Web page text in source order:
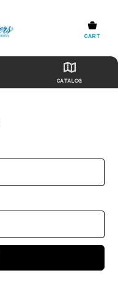
CART
CATALOG